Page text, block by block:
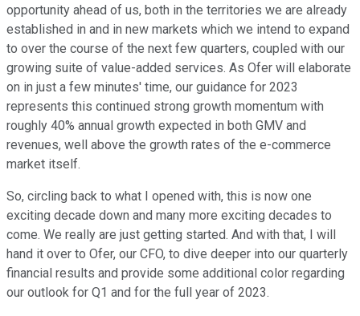
opportunity ahead of us, both in the territories we are already
established in and in new markets which we intend to expand
to over the course of the next few quarters, coupled with our
growing suite of value-added services. As Ofer will elaborate
on in just a few minutes' time, our guidance for 2023
represents this continued strong growth momentum with
roughly 40% annual growth expected in both GMV and
revenues, well above the growth rates of the e-commerce
market itself.
So, circling back to what I opened with, this is now one
exciting decade down and many more exciting decades to
come. We really are just getting started. And with that, I will
hand it over to Ofer, our CFO, to dive deeper into our quarterly
financial results and provide some additional color regarding
our outlook for Q1 and for the full year of 2023.